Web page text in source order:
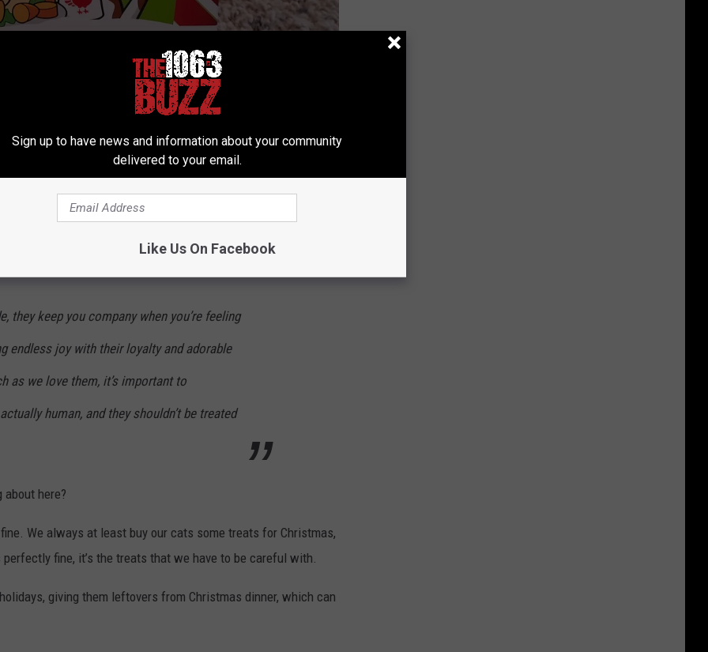
The experts at Oodle Life say the answer is ‘no.’
had to say about it:
they keep you company when you’re feeling
endless joy with their loyalty and adorable
as we love them, it’s important to
human, and they shouldn’t be treated
here?
We always at least buy our cats some treats for Christmas,
fine, it’s the treats that we have to be careful with.
giving them leftovers from Christmas dinner, which can
Sign up to have news and information about your community
delivered to your email.
Like Us On Facebook